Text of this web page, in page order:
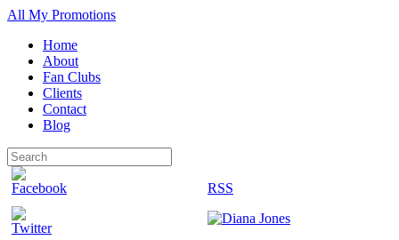
All My Promotions
Home
About
Fan Clubs
Clients
Contact
Blog
RSS